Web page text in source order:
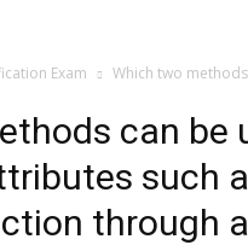
Exam
Which two
can be
such
through